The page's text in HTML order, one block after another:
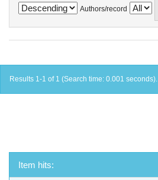
Authors/record
Results 1-1 of 1 (Search time: 0.001 seconds).
Item hits: